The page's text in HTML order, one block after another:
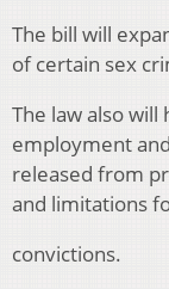
The bill will
of certain sex
The law also
employment
released from
and limitations
convictions.